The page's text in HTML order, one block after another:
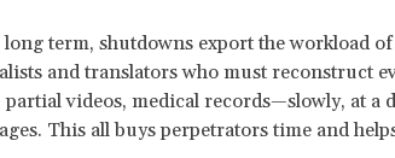
term, shutdowns export the workload
and translators who must reconstruct
partial videos, medical records—slowly, at a
This all buys perpetrators time and